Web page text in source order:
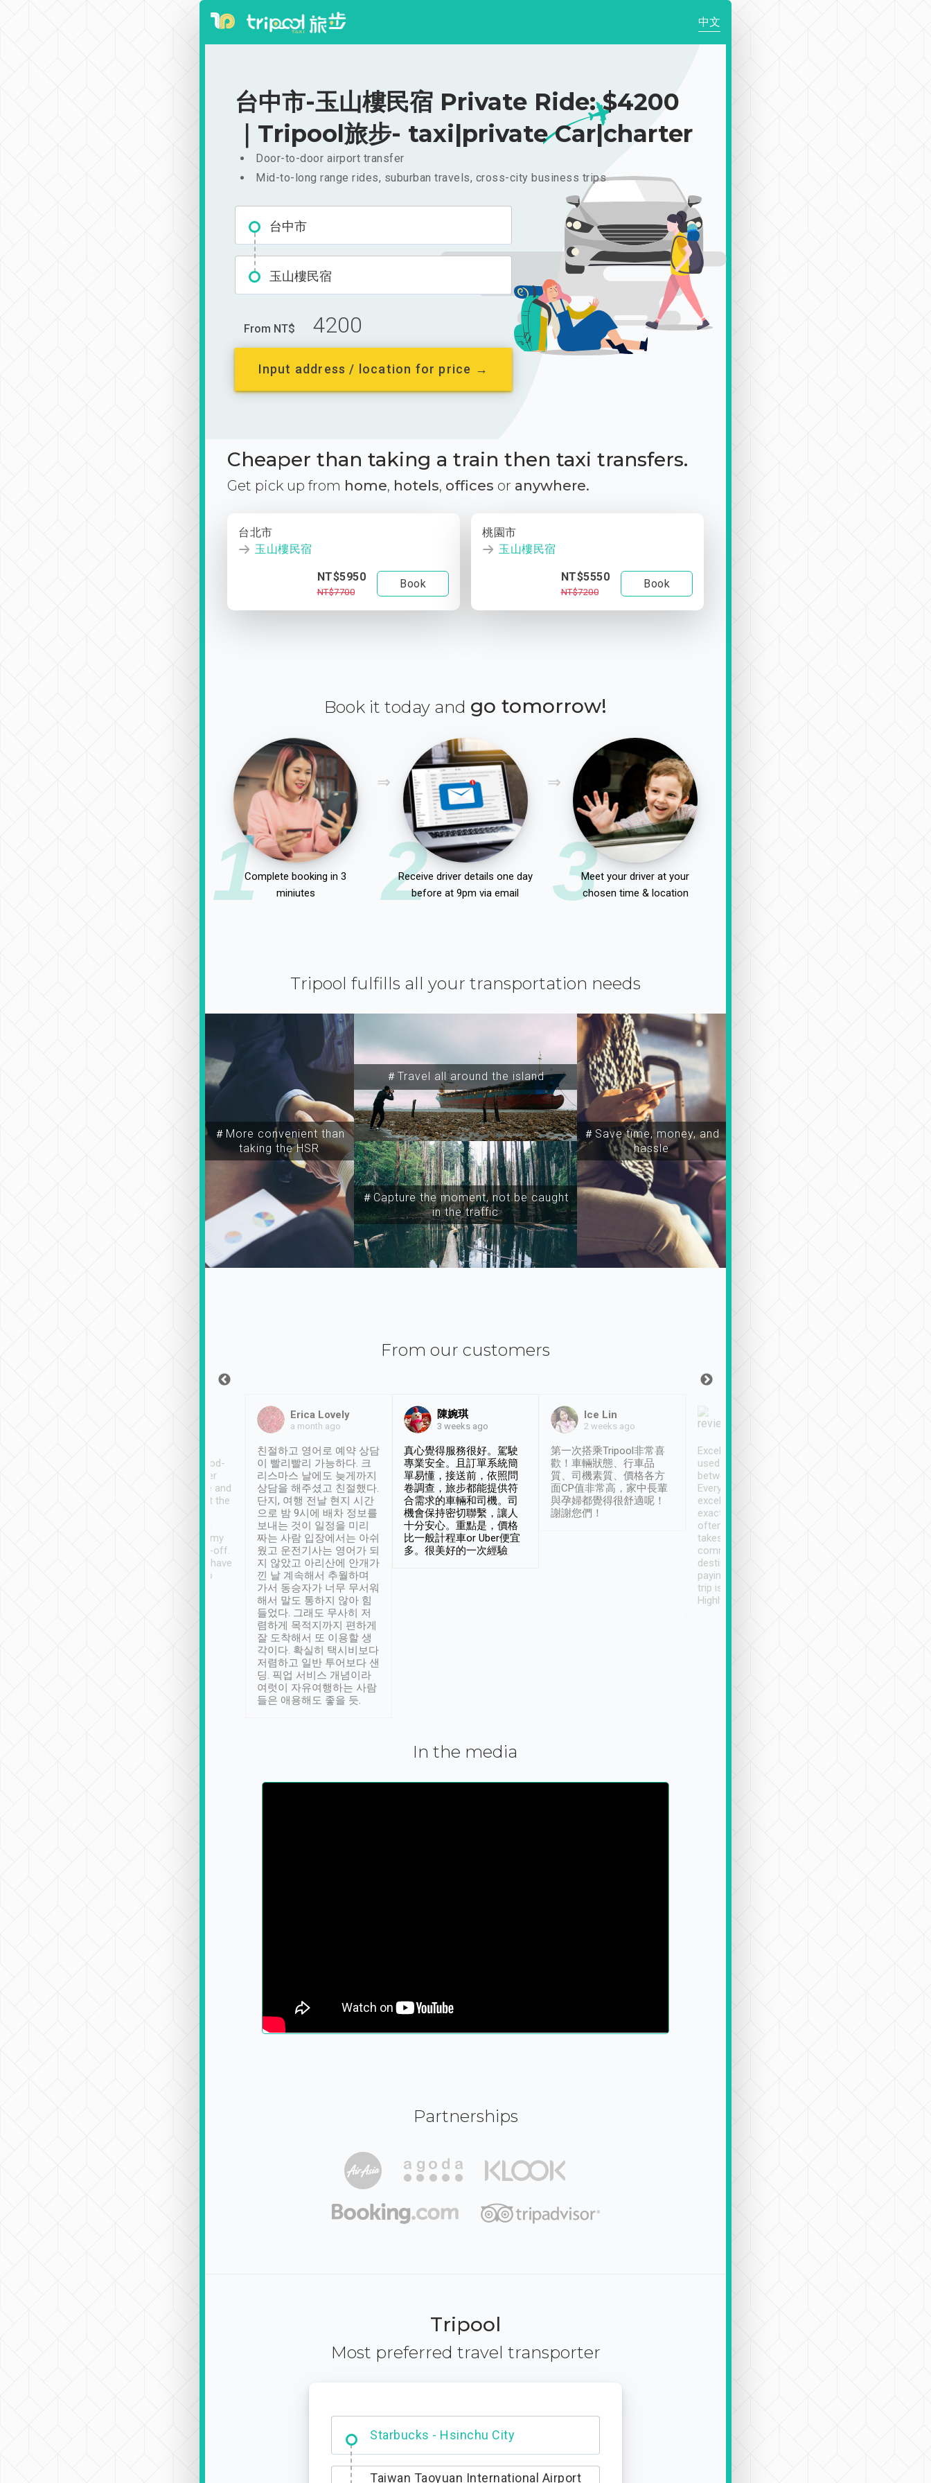
中文
台中市-玉山樓民宿 Private Ride: $4200
｜Tripool旅步- taxi|private Car|charter
Door-to-door airport transfer
Mid-to-long range rides, suburban travels, cross-city business trips
台中市
玉山樓民宿
From NT$ 4200
Input address / location for price →
Cheaper than taking a train then taxi transfers.
Get pick up from home, hotels, offices or anywhere.
台北市
玉山樓民宿
NT$5950
NT$7700
Book
桃園市
玉山樓民宿
NT$5550
NT$7200
Book
Book it today and go tomorrow!
1Complete booking in 3
miniutes
2
Receive driver details one day
before at 9pm via email
3Meet your driver at your
chosen time & location
Tripool fulfills all your transportation needs
＃More convenient than
taking the HSR
＃Travel all around the island
＃Capture the moment, not be caught
in the traffic
＃Save time, money, and
hassle
From our customers
service, vehicles in good-
condition and the driver
service was awesome and
thoughtful. Driver went the
have safely arrived at my
destination after drop-off.
Definitely something I have
not seen elsewhere 👍
Erica Lovely
a month ago
친절하고 영어로 예약 상담
이 빨리빨리 가능하다. 크
리스마스 날에도 늦게까지
상담을 해주셨고 친절했다.
단지, 여행 전날 현지 시간
으로 밤 9시에 배차 정보를
보내는 것이 일정을 미리
짜는 사람 입장에서는 아쉬
웠고 운전기사는 영어가 되
지 않았고 아리산에 안개가
낀 날 계속해서 추월하며
가서 동승자가 너무 무서워
해서 말도 통하지 않아 힘
들었다. 그래도 무사히 저
렴하게 목적지까지 편하게
잘 도착해서 또 이용할 생
각이다. 확실히 택시비보다
저렴하고 일반 투어보다 샌
딩. 픽업 서비스 개념이라
여럿이 자유여행하는 사람
들은 애용해도 좋을 듯.
陳婉琪
3 weeks ago
真心覺得服務很好。駕駛
專業安全。且訂單系統簡
單易懂，接送前，依照問
卷調查，旅步都能提供符
合需求的車輛和司機。司
機會保持密切聯繫，讓人
十分安心。重點是，價格
比一般計程車or Uber便宜
多。很美好的一次經驗
Ice Lin
2 weeks ago
第一次搭乘Tripool非常喜
歡！車輛狀態、行車品
質、司機素質、價格各方
面CP值非常高，家中長輩
與孕婦都覺得很舒適呢！
謝謝您們！
Excellent service. We have
used Tripool to travel
between cities in Taiwan.
Every driver has been
excellent and arrives
exactly on time. As there is
often limited English it
takes the difficulty out of
communicating the
destination details and
paying online prior to the
trip is very convenient.
Highly recommended
In the media
Partnerships
Tripool
Most preferred travel transporter
Dabajian Mountain trail Entrance
Taiwan Taoyuan International Airport